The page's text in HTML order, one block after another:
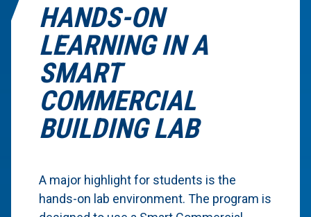
HANDS-ON
LEARNING IN A
SMART
COMMERCIAL
BUILDING LAB
A major highlight for students is the
hands-on lab environment. The program is